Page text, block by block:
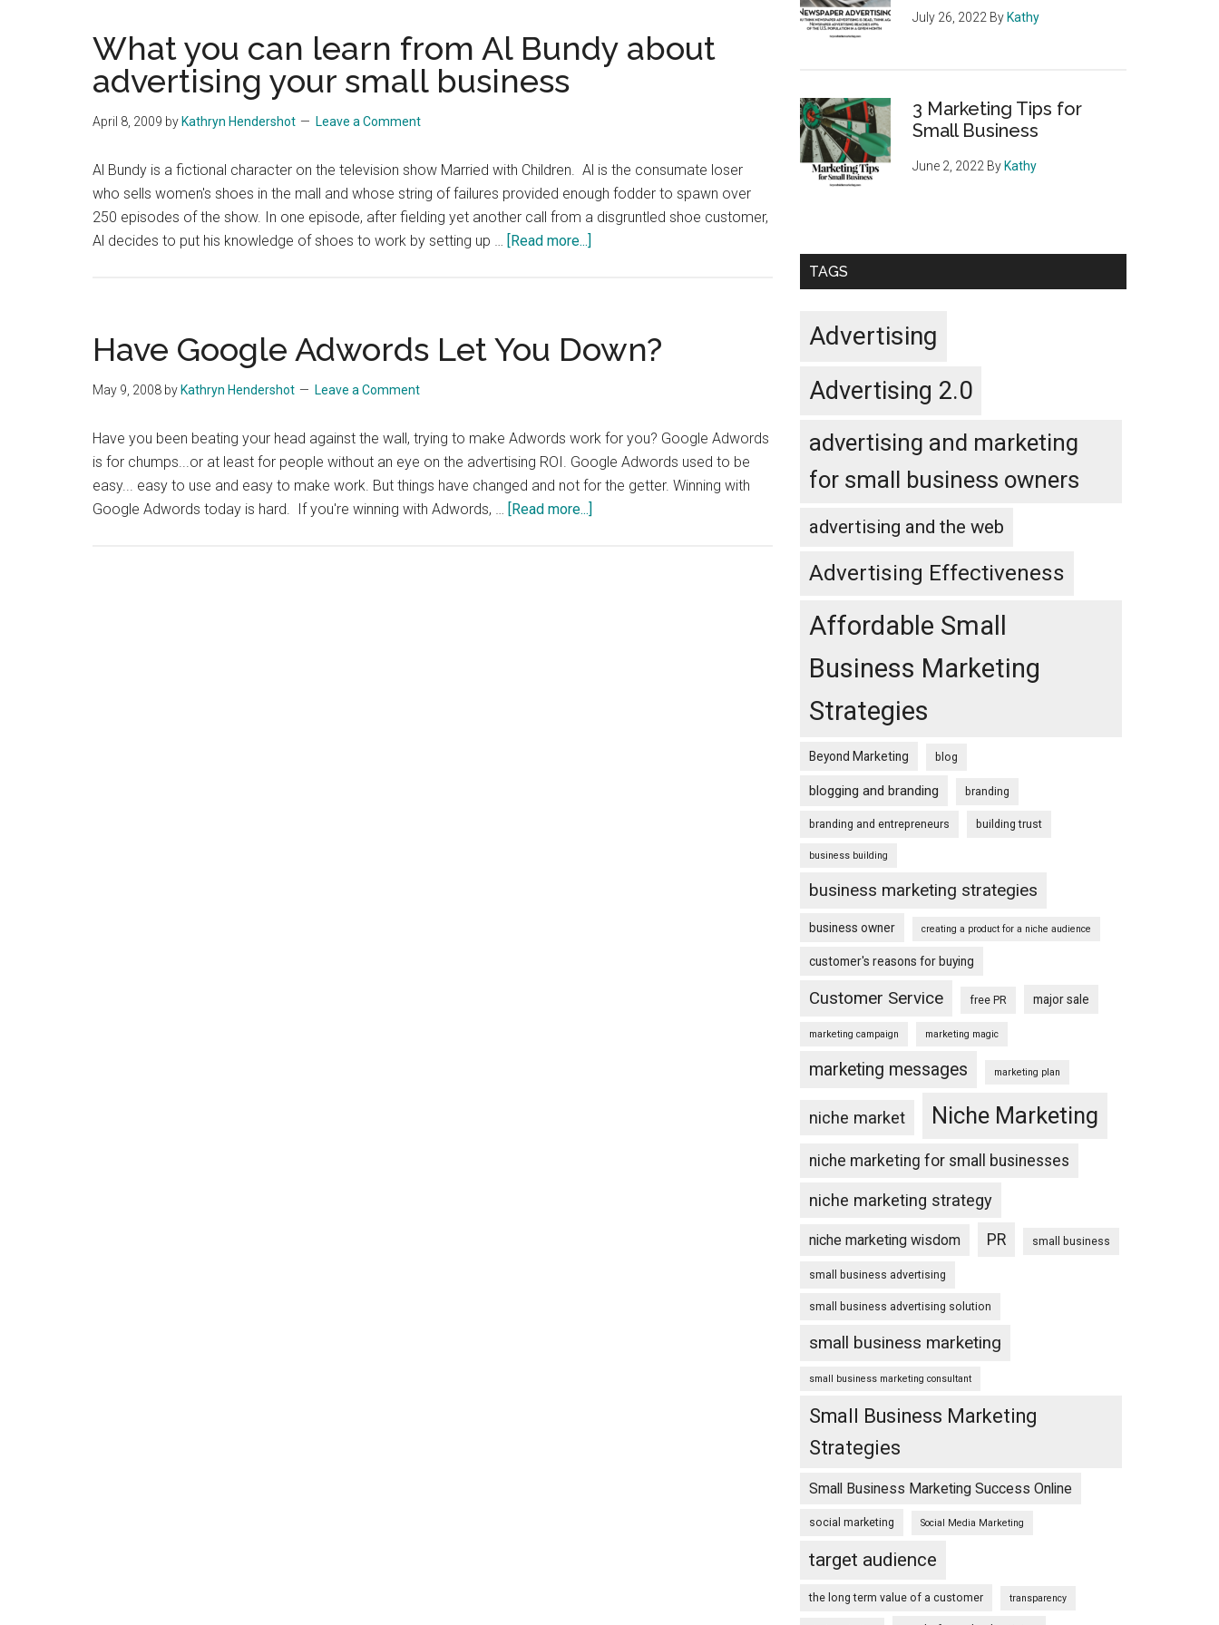
What you can learn from Al Bundy about
advertising your small business
April 8, 2009 by Kathryn Hendershot Leave a Comment
Al Bundy is a fictional character on the television show Married with Children. Al is the consumate loser
who sells women's shoes in the mall and whose string of failures provided enough fodder to spawn over
250 episodes of the show. In one episode, after fielding yet another call from a disgruntled shoe customer,
Al decides to put his knowledge of shoes to work by setting up … [Read more...]
from
about
advertising
your
small
business
Have Google Adwords Let You Down?
May 9, 2008 by Kathryn Hendershot Leave a Comment
Have you been beating your head against the wall, trying to make Adwords work for you? Google Adwords
is for chumps...or at least for people without an eye on the advertising ROI. Google Adwords used to be
easy... easy to use and easy to make work. But things have changed and not for the getter. Winning with
Google Adwords today is hard. If you're winning with Adwords, … [Read more...]
July 26, 2022 By Kathy
3 Marketing Tips for
Small Business
June 2, 2022 By Kathy
TAGS
Advertising
Advertising 2.0
advertising and marketing
for small business owners
advertising and the web
Advertising Effectiveness
Affordable Small
Business Marketing
Strategies
Beyond Marketing blog
blogging and branding branding
branding and entrepreneurs building trust
business building
business marketing strategies
business owner creating a product for a niche audience
customer's reasons for buying
Customer Service free PR major sale
marketing campaign marketing magic
marketing messages marketing plan
niche market Niche Marketing
niche marketing for small businesses
niche marketing strategy
niche marketing wisdom PR small business
small business advertising
small business advertising solution
small business marketing
small business marketing consultant
Small Business Marketing
Strategies
Small Business Marketing Success Online
social marketing Social Media Marketing
target audience
the long term value of a customer transparency